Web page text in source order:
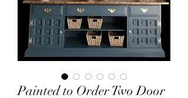
Painted to Order Two Door